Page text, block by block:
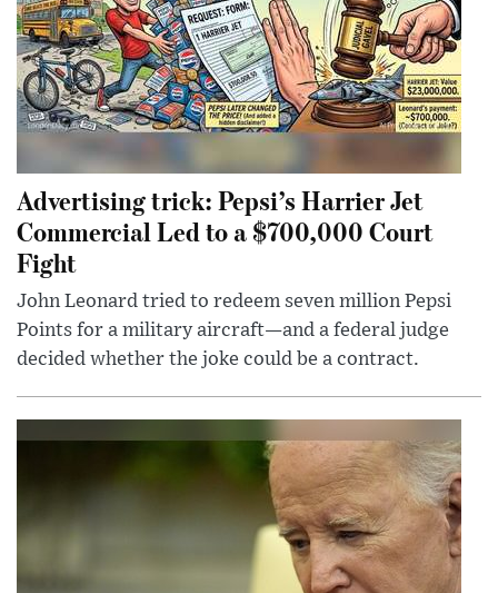
Advertising trick: Pepsi’s Harrier Jet
Commercial Led to a $700,000 Court
Fight
John Leonard tried to redeem seven million Pepsi
Points for a military aircraft—and a federal judge
decided whether the joke could be a contract.